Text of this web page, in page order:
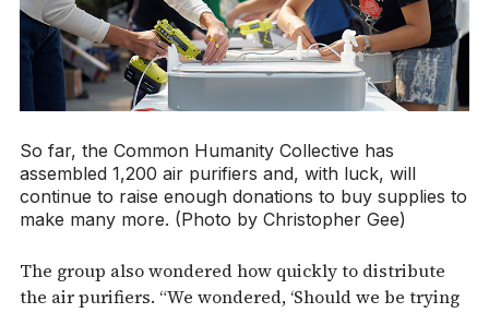
So far, the Common Humanity Collective has
assembled 1,200 air purifiers and, with luck, will
continue to raise enough donations to buy supplies to
make many more. (Photo by Christopher Gee)
The group also wondered how quickly to distribute
the air purifiers. “We wondered, ‘Should we be trying